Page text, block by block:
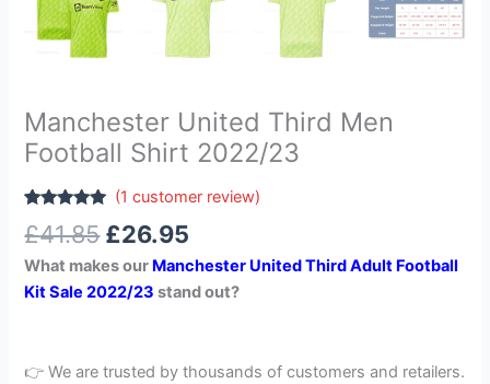
Manchester United Third Men
Football Shirt 2022/23
out of 5
customer
rating
(1 customer review)
£41.85 £26.95
What makes our Manchester United Third Adult Football
Kit Sale 2022/23 stand out?
👉 We are trusted by thousands of customers and retailers.